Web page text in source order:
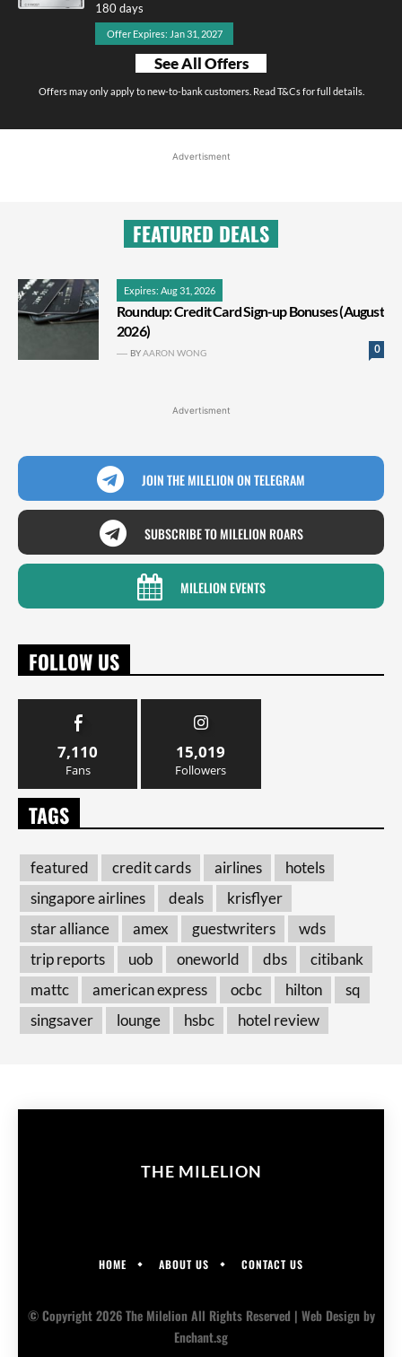
180 days
Offer Expires: Jan 31, 2027
See All Offers
Offers may only apply to new-to-bank customers. Read T&Cs for full details.
Advertisment
FEATURED DEALS
Expires: Aug 31, 2026
Roundup: Credit Card Sign-up Bonuses (August
2026)
0
BYAARON WONG
Advertisment
JOIN THE MILELION ON TELEGRAM
SUBSCRIBE TO MILELION ROARS
MILELION EVENTS
FOLLOW US
7,110
Fans
15,019
Followers
TAGS
featured credit cards airlines
hotels
singapore airlines
deals
krisflyer
star alliance
amex guestwriters
wds
trip reports
uob oneworld dbs
citibank
mattc
american express ocbc hilton
sq
singsaver
lounge hsbc hotel review
THE MILELION
HOME ABOUT US CONTACT US
© Copyright 2026 The Milelion All Rights Reserved | Web Designby
Enchant.sg